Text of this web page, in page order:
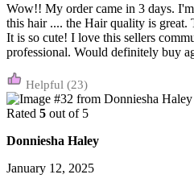
Wow!! My order came in 3 days.
this hair .... the Hair quality is great.
It is so cute! I love this sellers
professional. Would definitely buy
(23)
Rated 5 out of 5
Donniesha Haley
January 12, 2025